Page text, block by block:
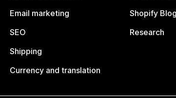
Email marketing
SEO
Shipping
Currency and translation
Shopify Blog
Research